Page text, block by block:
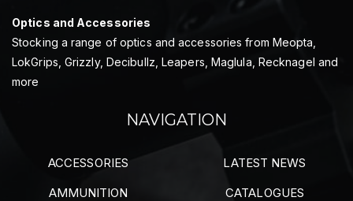
Optics and Accessories
Stocking a range of optics and accessories from Meopta,
LokGrips, Grizzly, Decibullz, Leapers, Maglula, Recknagel and
more
NAVIGATION
ACCESSORIES
AMMUNITION
LATEST NEWS
CATALOGUES